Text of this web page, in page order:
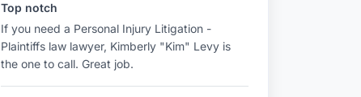
Top notch
If you need a Personal Injury Litigation -
Plaintiffs law lawyer, Kimberly "Kim" Levy is
the one to call. Great job.